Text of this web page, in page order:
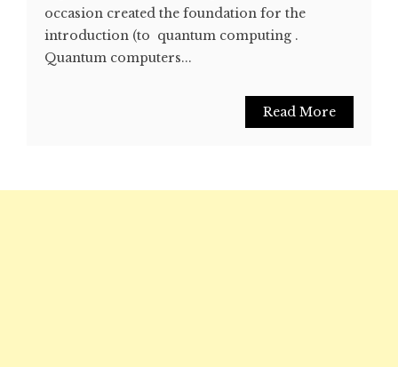
occasion created the foundation for the
introduction (to quantum computing .
Quantum computers...
Read More